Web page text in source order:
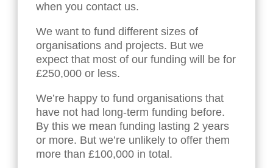
when you contact us.
We want to fund different sizes of
organisations and projects. But we
expect that most of our funding will be for
£250,000 or less.
We’re happy to fund organisations that
have not had long-term funding before.
By this we mean funding lasting 2 years
or more. But we’re unlikely to offer them
more than £100,000 in total.